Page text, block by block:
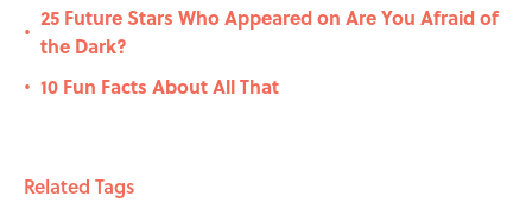
•
25 Future Stars Who Appeared on Are You Afraid of
the Dark?
• 10 Fun Facts About All That
Related Tags